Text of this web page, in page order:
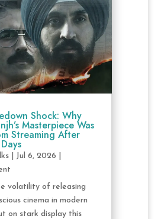
Shock: Why
Masterpiece Was
Streaming After
| Jul 6, 2026
volatility of releasing
cinema in modern
on stark display this